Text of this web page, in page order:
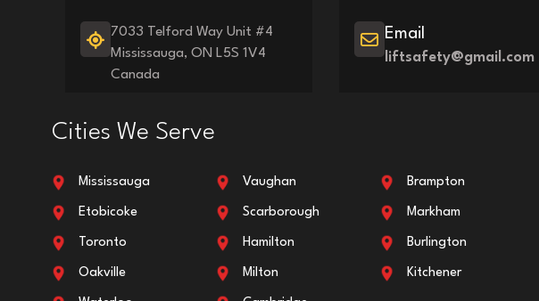
7033 Telford Way Unit #4
Mississauga, ON L5S 1V4
Canada
Email
liftsafety@gmail.com
Cities We Serve
Mississauga Vaughan Brampton
Etobicoke Scarborough Markham
Toronto Hamilton Burlington
Oakville Milton Kitchener